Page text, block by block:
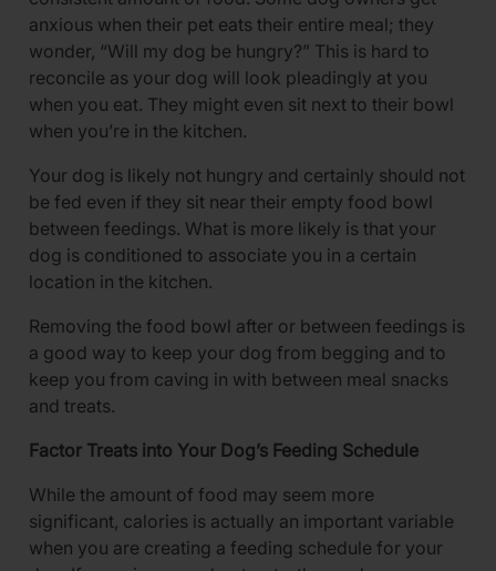
anxious when their pet eats their entire meal; they
wonder, “Will my dog be hungry?” This is hard to
reconcile as your dog will look pleadingly at you
when you eat. They might even sit next to their bowl
when you’re in the kitchen.
Your dog is likely not hungry and certainly should not
be fed even if they sit near their empty food bowl
between feedings. What is more likely is that your
dog is conditioned to associate you in a certain
location in the kitchen.
Removing the food bowl after or between feedings is
a good way to keep your dog from begging and to
keep you from caving in with between meal snacks
and treats.
Factor Treats into Your Dog’s Feeding Schedule
While the amount of food may seem more
significant, calories is actually an important variable
when you are creating a feeding schedule for your